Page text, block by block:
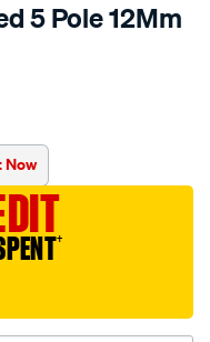
5 Pole 12Mm
Now
†